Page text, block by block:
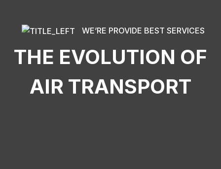
WE’RE PROVIDE BEST SERVICES
THE EVOLUTION OF
AIR TRANSPORT